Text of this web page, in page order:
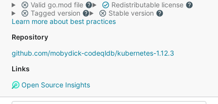
Valid go.mod file
Redistributable license
Tagged version
Stable version
Learn more about best practices
Repository
github.com/mobydick-codeqldb/kubernetes-1.12.3
Links
Open Source Insights